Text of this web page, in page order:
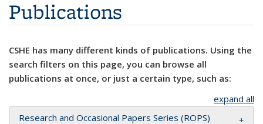
Publications
CSHE has many different kinds of publications. Using the
search filters on this page, you can browse all
publications at once, or just a certain type, such as:
expand all
Research and Occasional Papers Series (ROPS)